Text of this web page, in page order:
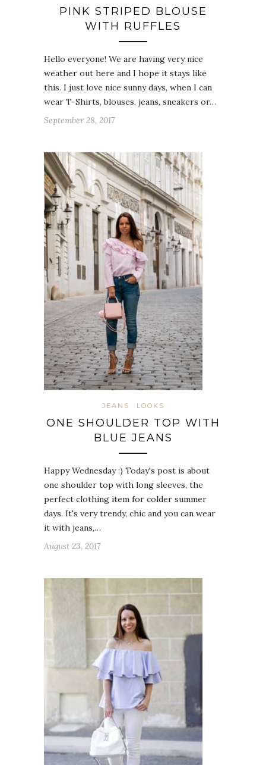
PINK STRIPED BLOUSE
WITH RUFFLES
Hello everyone! We are having very nice
weather out here and I hope it stays like
this. I just love nice sunny days, when I can
wear T-Shirts, blouses, jeans, sneakers or…
September 28, 2017
JEANS LOOKS
ONE SHOULDER TOP WITH
BLUE JEANS
Happy Wednesday :) Today's post is about
one shoulder top with long sleeves, the
perfect clothing item for colder summer
days. It's very trendy, chic and you can wear
it with jeans,…
August 23, 2017